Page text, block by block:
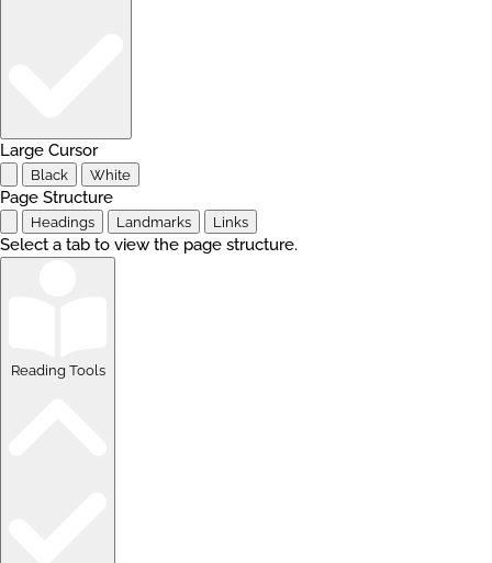
Large Cursor
Black White
Page Structure
Headings Landmarks Links
Select a tab to view the page structure.
Reading Tools